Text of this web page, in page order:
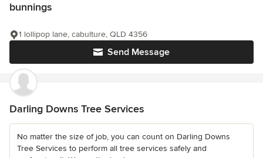
bunnings
Send Message
1 lollipop lane, cabulture, QLD 4356
Darling Downs Tree Services
No matter the size of job, you can count on Darling Downs
Tree Services to perform all tree services safely and